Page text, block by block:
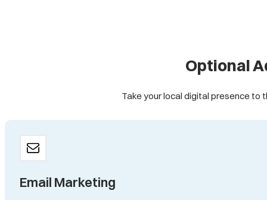
Optional
Take your local digital presence to
Email Marketing